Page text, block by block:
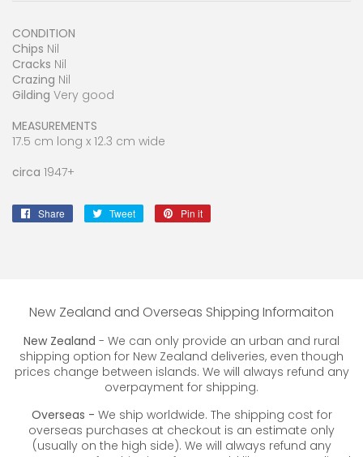
CONDITION
Chips Nil
Cracks Nil
Crazing Nil
Gilding Very good
MEASUREMENTS
17.5 cm long x 12.3 cm wide
circa 1947+
Share
Share
Tweet
Tweet
Pin it
New Zealand and Overseas Shipping Informaiton
New Zealand - We can only provide an urban and rural
shipping option for New Zealand deliveries, even though
prices change between islands. We will always refund any
overpayment for shipping.
Overseas - We ship worldwide. The shipping cost for
overseas purchases at checkout is an estimate only
(usually on the high side). We will always refund any